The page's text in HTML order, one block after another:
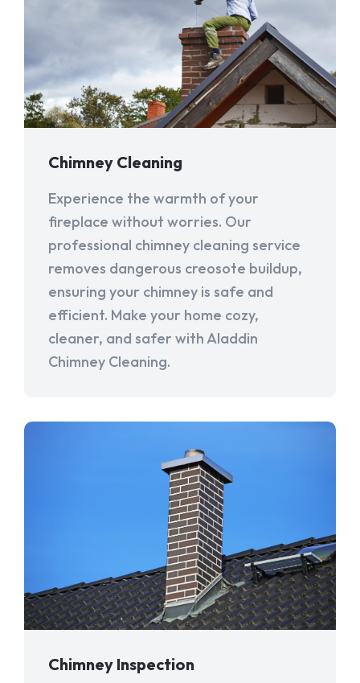
Chimney Cleaning
Experience the warmth of your
fireplace without worries. Our
professional chimney cleaning service
removes dangerous creosote buildup,
ensuring your chimney is safe and
efficient. Make your home cozy,
cleaner, and safer with Aladdin
Chimney Cleaning.
Chimney Inspection